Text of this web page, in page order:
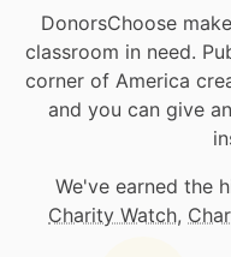
DonorsChoose
classroom in need.
corner of America
and you can give
We've earned the
Charity Watch,